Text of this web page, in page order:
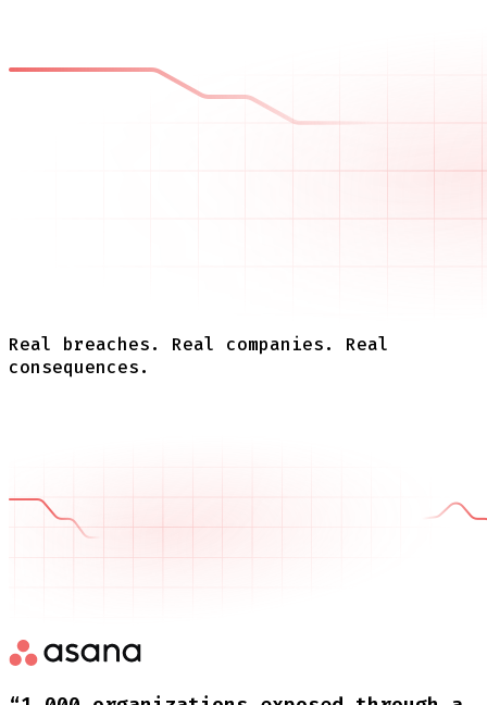
Real breaches. Real companies. Real
consequences.